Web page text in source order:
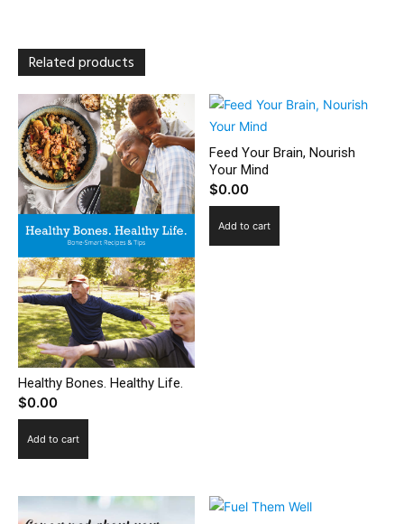
Related products
Healthy Bones. Healthy Life.
$0.00
Add to cart
Feed Your Brain, Nourish
Your Mind
$0.00
Add to cart